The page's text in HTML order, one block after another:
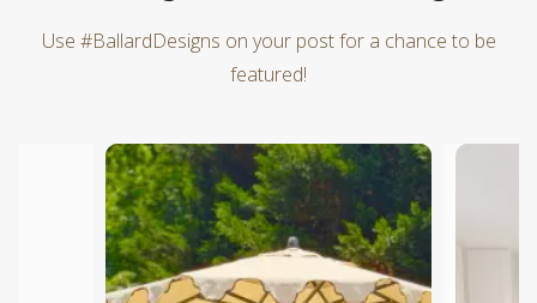
Use #BallardDesigns on your post for a chance to be
featured!
Media Carousel
Carousel with product photos. Use the previous and next